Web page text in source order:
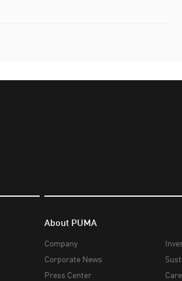
About PUMA
Company
Corporate News
Press Center